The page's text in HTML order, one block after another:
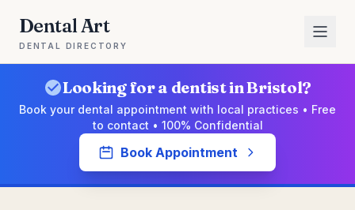
Dental Art
DENTAL DIRECTORY
Looking for a dentist in Bristol?
Book your dental appointment with local practices • Free
to contact • 100% Confidential
Book Appointment